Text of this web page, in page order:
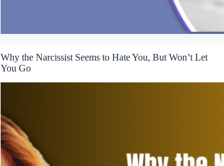
Why the Narcissist Seems to Hate You, But Won’t Let
You Go